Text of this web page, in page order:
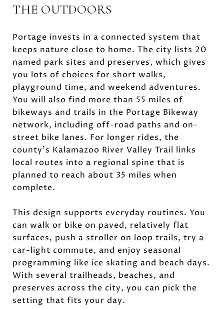
THE OUTDOORS
Portage invests in a connected system that
keeps nature close to home. The city lists 20
named park sites and preserves, which gives
you lots of choices for short walks,
playground time, and weekend adventures.
You will also find more than 55 miles of
bikeways and trails in the Portage Bikeway
network, including off-road paths and on-
street bike lanes. For longer rides, the
county’s Kalamazoo River Valley Trail links
local routes into a regional spine that is
planned to reach about 35 miles when
complete.
This design supports everyday routines. You
can walk or bike on paved, relatively flat
surfaces, push a stroller on loop trails, try a
car-light commute, and enjoy seasonal
programming like ice skating and beach days.
With several trailheads, beaches, and
preserves across the city, you can pick the
setting that fits your day.